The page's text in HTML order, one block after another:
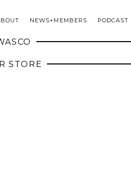
NEWS+MEMBERS PODCAST
STORE